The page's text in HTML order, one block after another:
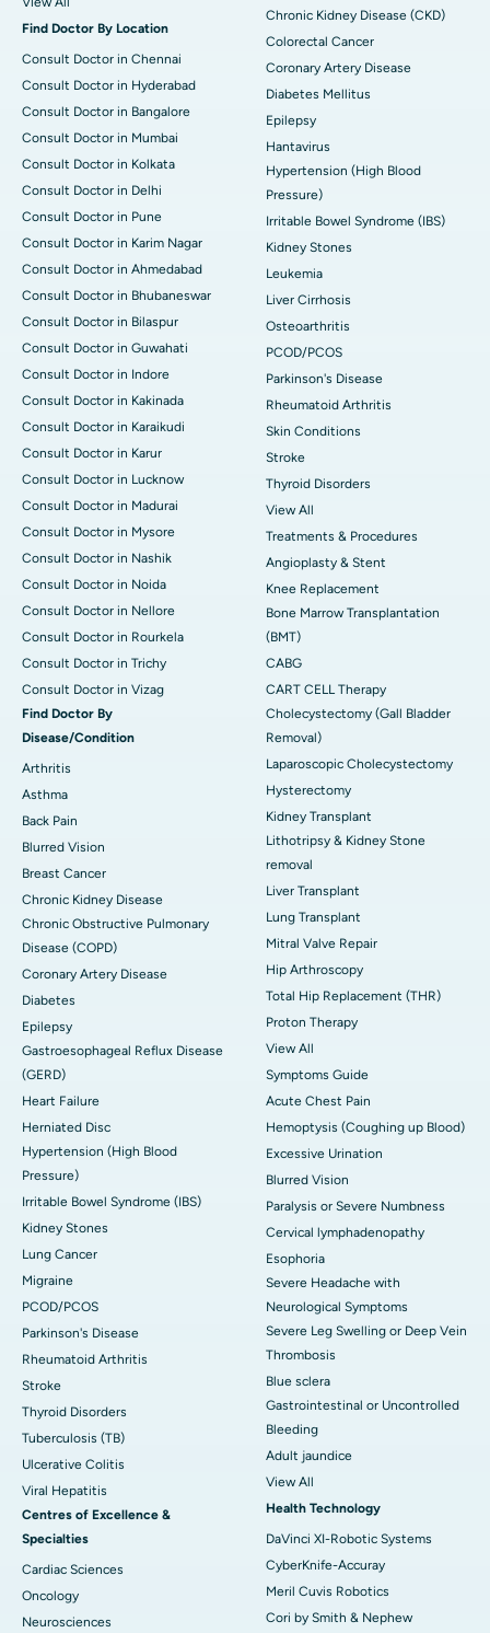
Find Doctor By Location
Consult Doctor in Chennai
Consult Doctor in Hyderabad
Consult Doctor in Bangalore
Consult Doctor in Mumbai
Consult Doctor in Kolkata
Consult Doctor in Delhi
Consult Doctor in Pune
Consult Doctor in Karim Nagar
Consult Doctor in Ahmedabad
Consult Doctor in Bhubaneswar
Consult Doctor in Bilaspur
Consult Doctor in Guwahati
Consult Doctor in Indore
Consult Doctor in Kakinada
Consult Doctor in Karaikudi
Consult Doctor in Karur
Consult Doctor in Lucknow
Consult Doctor in Madurai
Consult Doctor in Mysore
Consult Doctor in Nashik
Consult Doctor in Noida
Consult Doctor in Nellore
Consult Doctor in Rourkela
Consult Doctor in Trichy
Consult Doctor in Vizag
Find Doctor By
Disease/Condition
Arthritis
Asthma
Back Pain
Blurred Vision
Breast Cancer
Chronic Kidney Disease
Chronic Obstructive Pulmonary
Disease (COPD)
Coronary Artery Disease
Diabetes
Epilepsy
Gastroesophageal Reflux Disease
(GERD)
Heart Failure
Herniated Disc
Hypertension (High Blood
Pressure)
Irritable Bowel Syndrome (IBS)
Kidney Stones
Lung Cancer
Migraine
PCOD/PCOS
Parkinson's Disease
Rheumatoid Arthritis
Stroke
Thyroid Disorders
Tuberculosis (TB)
Ulcerative Colitis
Viral Hepatitis
Centres of Excellence &
Specialties
Cardiac Sciences
Oncology
Neurosciences
Chronic Kidney Disease (CKD)
Colorectal Cancer
Coronary Artery Disease
Diabetes Mellitus
Epilepsy
Hantavirus
Hypertension (High Blood
Pressure)
Irritable Bowel Syndrome (IBS)
Kidney Stones
Leukemia
Liver Cirrhosis
Osteoarthritis
PCOD/PCOS
Parkinson's Disease
Rheumatoid Arthritis
Skin Conditions
Stroke
Thyroid Disorders
View All
Treatments & Procedures
Angioplasty & Stent
Knee Replacement
Bone Marrow Transplantation
(BMT)
CABG
CART CELL Therapy
Cholecystectomy (Gall Bladder
Removal)
Laparoscopic Cholecystectomy
Hysterectomy
Kidney Transplant
Lithotripsy & Kidney Stone
removal
Liver Transplant
Lung Transplant
Mitral Valve Repair
Hip Arthroscopy
Total Hip Replacement (THR)
Proton Therapy
View All
Symptoms Guide
Acute Chest Pain
Hemoptysis (Coughing up Blood)
Excessive Urination
Blurred Vision
Paralysis or Severe Numbness
Cervical lymphadenopathy
Esophoria
Severe Headache with
Neurological Symptoms
Severe Leg Swelling or Deep Vein
Thrombosis
Blue sclera
Gastrointestinal or Uncontrolled
Bleeding
Adult jaundice
View All
Health Technology
DaVinci XI-Robotic Systems
CyberKnife-Accuray
Meril Cuvis Robotics
Cori by Smith & Nephew